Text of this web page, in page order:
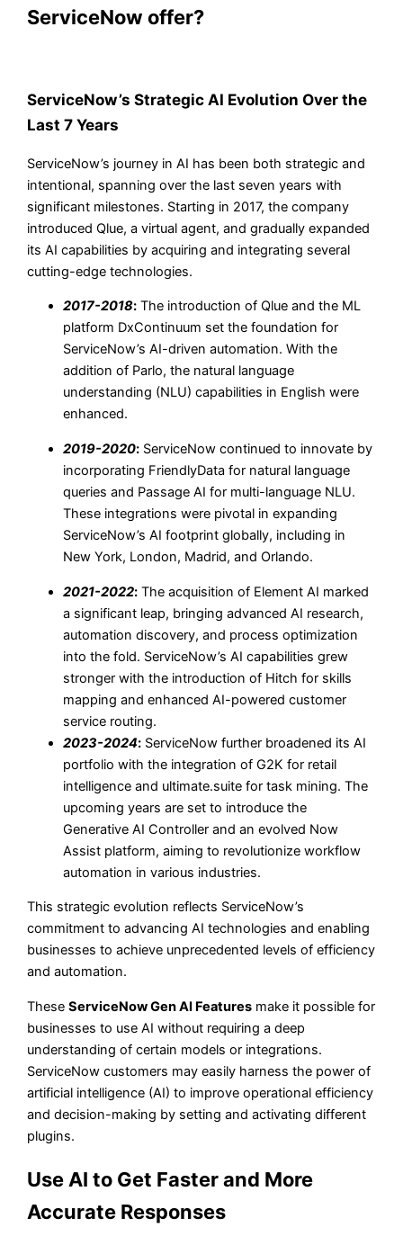
ServiceNow offer?
ServiceNow’s Strategic AI Evolution Over the
Last 7 Years
ServiceNow’s journey in AI has been both strategic and
intentional, spanning over the last seven years with
significant milestones. Starting in 2017, the company
introduced Qlue, a virtual agent, and gradually expanded
its AI capabilities by acquiring and integrating several
cutting-edge technologies.
2017-2018: The introduction of Qlue and the ML
platform DxContinuum set the foundation for
ServiceNow’s AI-driven automation. With the
addition of Parlo, the natural language
understanding (NLU) capabilities in English were
enhanced.
2019-2020: ServiceNow continued to innovate by
incorporating FriendlyData for natural language
queries and Passage AI for multi-language NLU.
These integrations were pivotal in expanding
ServiceNow’s AI footprint globally, including in
New York, London, Madrid, and Orlando.
2021-2022: The acquisition of Element AI marked
a significant leap, bringing advanced AI research,
automation discovery, and process optimization
into the fold. ServiceNow’s AI capabilities grew
stronger with the introduction of Hitch for skills
mapping and enhanced AI-powered customer
service routing.
2023-2024: ServiceNow further broadened its AI
portfolio with the integration of G2K for retail
intelligence and ultimate.suite for task mining. The
upcoming years are set to introduce the
Generative AI Controller and an evolved Now
Assist platform, aiming to revolutionize workflow
automation in various industries.
This strategic evolution reflects ServiceNow’s
commitment to advancing AI technologies and enabling
businesses to achieve unprecedented levels of efficiency
and automation.
TheseServiceNow Gen AI Features make it possible for
businesses to use AI without requiring a deep
understanding of certain models or integrations.
ServiceNow customers may easily harness the power of
artificial intelligence (AI) to improve operational efficiency
and decision-making by setting and activating different
plugins.
Use AI to Get Faster and More
Accurate Responses